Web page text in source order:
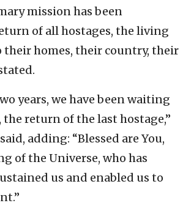
mission has been
of all hostages, the living
their homes, their country, their
years, we have been waiting
return of the last hostage,”
adding: “Blessed are You,
of the Universe, who has
us and enabled us to